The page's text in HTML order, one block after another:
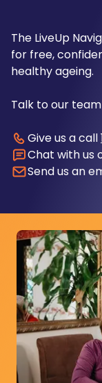
The LiveUp
for free,
healthy ageing.
Talk to our
Give us a call
Chat with us
Send us an